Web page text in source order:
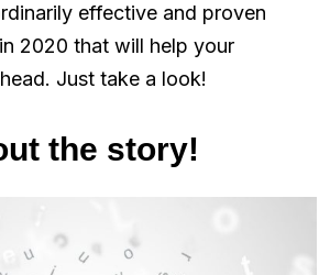
effective and proven
2020 that will help your
Just take a look!
the story!